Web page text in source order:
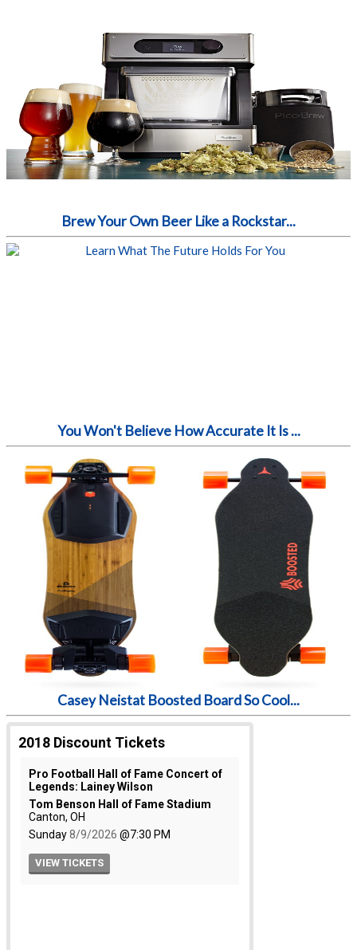
Brew Your Own Beer Like a Rockstar...
You Won't Believe How Accurate It Is ...
Casey Neistat Boosted Board So Cool...